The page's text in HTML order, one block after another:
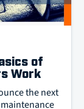
of
Work
the next